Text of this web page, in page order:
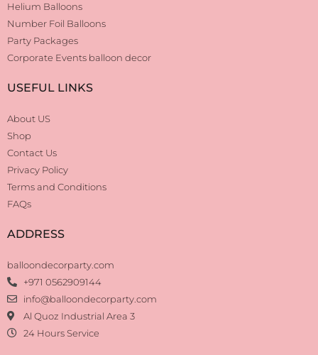
Helium Balloons
Number Foil Balloons
Party Packages
Corporate Events balloon decor
USEFUL LINKS
About US
Shop
Contact Us
Privacy Policy
Terms and Conditions
FAQs
ADDRESS
balloondecorparty.com
+971 0562909144
info@balloondecorparty.com
Al Quoz Industrial Area 3
24 Hours Service